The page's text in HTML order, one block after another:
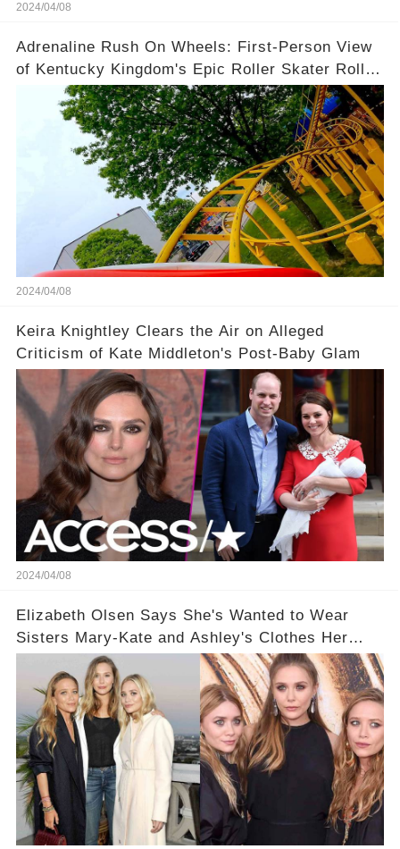
2024/04/08
Adrenaline Rush On Wheels: First-Person View
of Kentucky Kingdom's Epic Roller Skater Roller
Coaster
2024/04/08
Keira Knightley Clears the Air on Alleged
Criticism of Kate Middleton's Post-Baby Glam
2024/04/08
Elizabeth Olsen Says She's Wanted to Wear
Sisters Mary-Kate and Ashley's Clothes Her
'Entire Life'